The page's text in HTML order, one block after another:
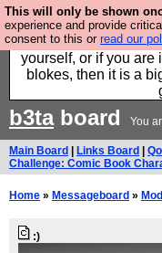
This will only be shown
experience and provide
consent to this or read our
Hebtro make
is all manufactured
yourself, or if you are
blokes, then it is a
b3taboard You
Main Board Links Board
Challenge: Comic Book
Home » Messageboard »
:)